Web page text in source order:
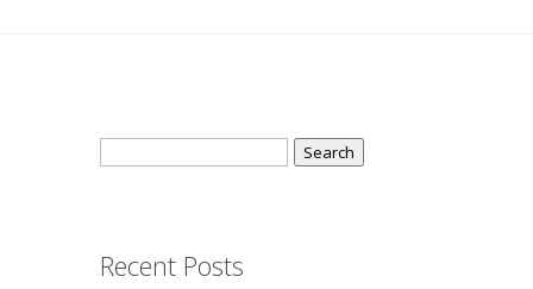
Search
for:
Recent Posts